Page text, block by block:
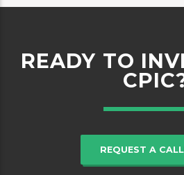
READY TO
REQUEST A